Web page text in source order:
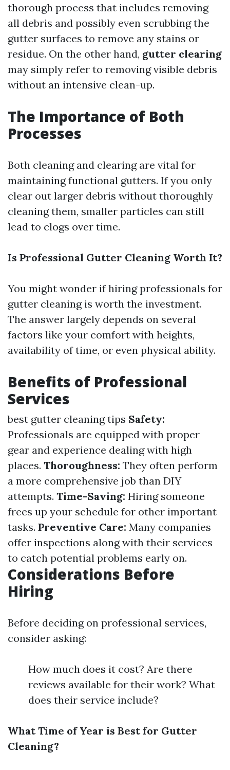
thorough process that includes removing
all debris and possibly even scrubbing the
gutter surfaces to remove any stains or
residue. On the other hand, gutter clearing
may simply refer to removing visible debris
without an intensive clean-up.
The Importance of Both
Processes
Both cleaning and clearing are vital for
maintaining functional gutters. If you only
clear out larger debris without thoroughly
cleaning them, smaller particles can still
lead to clogs over time.
Is Professional Gutter Cleaning Worth It?
You might wonder if hiring professionals for
gutter cleaning is worth the investment.
The answer largely depends on several
factors like your comfort with heights,
availability of time, or even physical ability.
Benefits of Professional
Services
best gutter cleaning tips Safety:
Professionals are equipped with proper
gear and experience dealing with high
places. Thoroughness: They often perform
a more comprehensive job than DIY
attempts. Time-Saving: Hiring someone
frees up your schedule for other important
tasks. Preventive Care: Many companies
offer inspections along with their services
to catch potential problems early on.
Considerations Before
Hiring
Before deciding on professional services,
consider asking:
How much does it cost? Are there
reviews available for their work? What
does their service include?
What Time of Year is Best for Gutter
Cleaning?